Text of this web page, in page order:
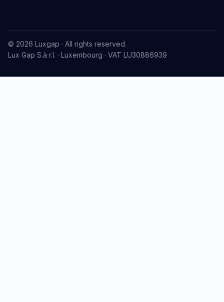
© 2026 Luxgap · All rights reserved.
Lux Gap S.à r.l. · Luxembourg · VAT LU30886939